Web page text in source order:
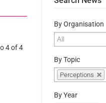
4 of 4
By Organisation
By Topic
Perceptions
By Year